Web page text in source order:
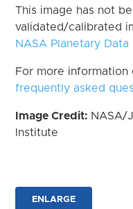
This image has not
validated/calibrated
NASA Planetary Data
For more information
frequently asked
Image Credit: NASA/
Institute
ENLARGE